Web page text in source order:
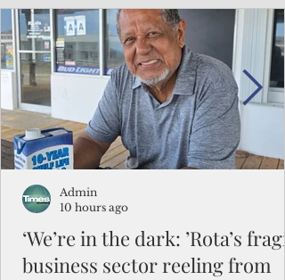
‘We’re in the dark: ’Rota’s
business sector reeling from
Admin
10 hours ago